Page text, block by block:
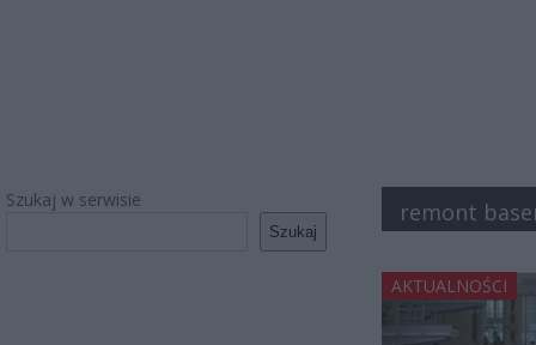
Szukaj w serwisie
Szukaj
remont
AKTUALNOŚCI